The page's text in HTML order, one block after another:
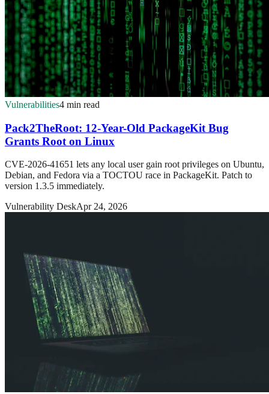
Vulnerabilities4 min read
Pack2TheRoot: 12-Year-Old PackageKit Bug
Grants Root on Linux
CVE-2026-41651 lets any local user gain root privileges on Ubuntu,
Debian, and Fedora via a TOCTOU race in PackageKit. Patch to
version 1.3.5 immediately.
Vulnerability DeskApr 24, 2026